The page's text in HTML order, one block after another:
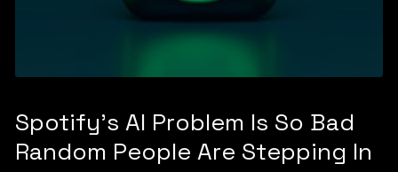
Spotify's AI Problem Is So Bad
Random People Are Stepping In